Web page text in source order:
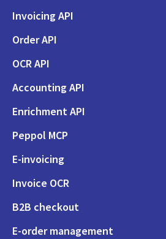
Invoicing API
Order API
OCR API
Accounting API
Enrichment API
Peppol MCP
E-invoicing
Invoice OCR
B2B checkout
E-order management